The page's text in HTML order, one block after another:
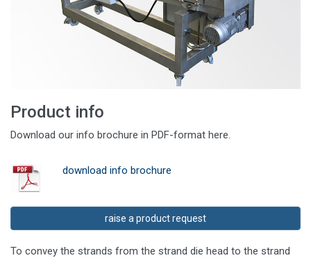
Product info
Download our info brochure in PDF-format here.
download info brochure
raise a product request
To convey the strands from the strand die head to the strand